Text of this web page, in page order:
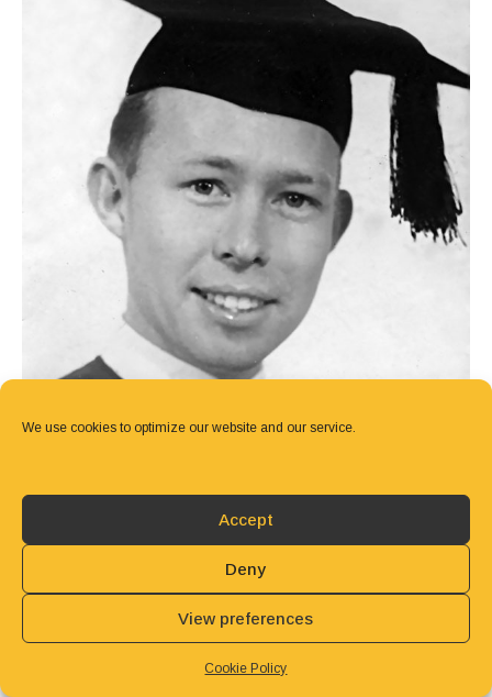
We use cookies to optimize our website and our service.
Accept
Deny
View preferences
Cookie Policy